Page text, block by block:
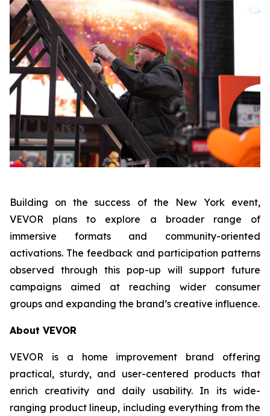
Building on the success of the New York event,
VEVOR plans to explore a broader range of
immersive formats and community-oriented
activations. The feedback and participation patterns
observed through this pop-up will support future
campaigns aimed at reaching wider consumer
groups and expanding the brand’s creative influence.
About VEVOR
VEVOR is a home improvement brand offering
practical, sturdy, and user-centered products that
enrich creativity and daily usability. In its wide-
ranging product lineup, including everything from the